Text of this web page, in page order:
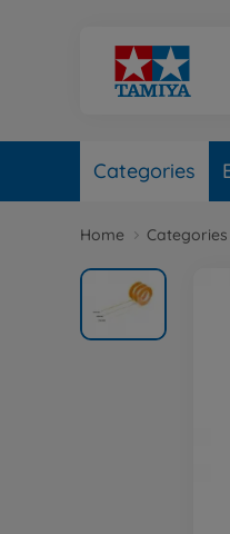
Categories
Home Categories